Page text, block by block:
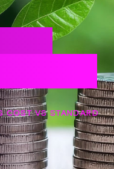
vs
COST VS STANDARD